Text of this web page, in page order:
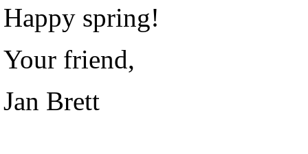
Happy spring!
Your friend,
Jan Brett